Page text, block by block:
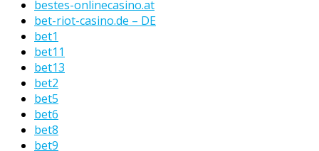
bestes-onlinecasino.at
bet-riot-casino.de – DE
bet1
bet11
bet13
bet2
bet5
bet6
bet8
bet9